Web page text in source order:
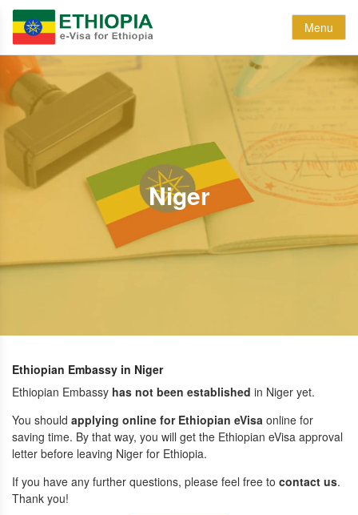
Menu
Niger
Ethiopian Embassy in Niger
Ethiopian Embassy has not been established in Niger yet.
You should applying online for Ethiopian eVisa online for
saving time. By that way, you will get the Ethiopian eVisa approval
letter before leaving Niger for Ethiopia.
If you have any further questions, please feel free to contact us.
Thank you!